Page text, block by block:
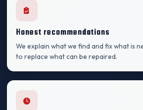
Honest recommendations
We explain what we find and fix what is
to replace what can be repaired.